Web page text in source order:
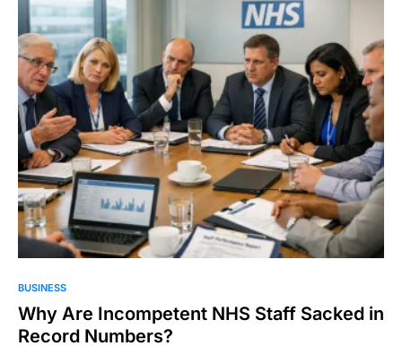
BUSINESS
Why Are Incompetent NHS Staff Sacked in
Record Numbers?